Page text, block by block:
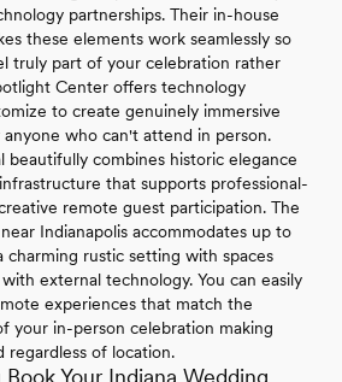
partnerships. Their in-house
these elements work seamlessly so
truly part of your celebration rather
Center offers technology
to create genuinely immersive
who can't attend in person.
beautifully combines historic elegance
that supports professional-
remote guest participation. The
Indianapolis accommodates up to
charming rustic setting with spaces
external technology. You can easily
experiences that match the
your in-person celebration making
regardless of location.
Your Indiana Wedding